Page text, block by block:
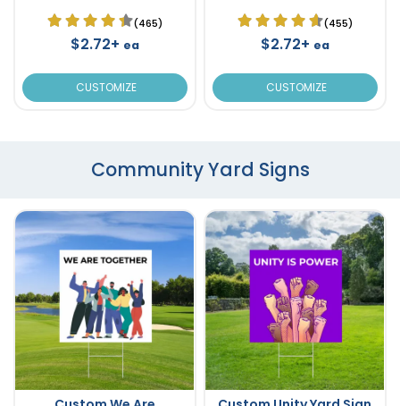
(465)
$2.72+ ea
CUSTOMIZE
(455)
$2.72+ ea
CUSTOMIZE
Community Yard Signs